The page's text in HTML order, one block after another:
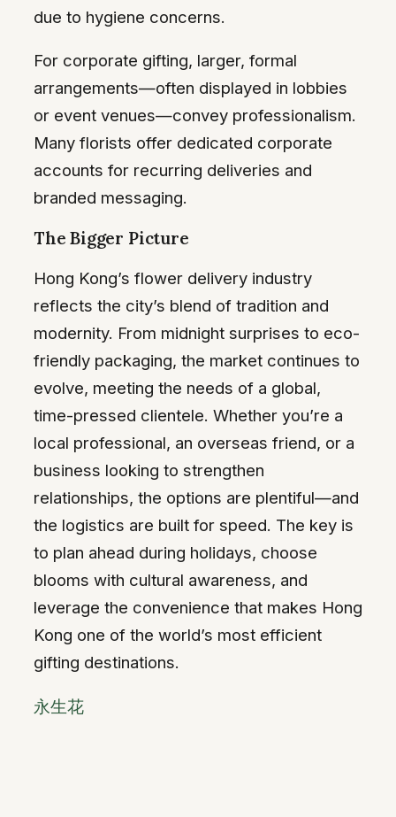
due to hygiene concerns.
For corporate gifting, larger, formal
arrangements—often displayed in lobbies
or event venues—convey professionalism.
Many florists offer dedicated corporate
accounts for recurring deliveries and
branded messaging.
The Bigger Picture
Hong Kong’s flower delivery industry
reflects the city’s blend of tradition and
modernity. From midnight surprises to eco-
friendly packaging, the market continues to
evolve, meeting the needs of a global,
time-pressed clientele. Whether you’re a
local professional, an overseas friend, or a
business looking to strengthen
relationships, the options are plentiful—and
the logistics are built for speed. The key is
to plan ahead during holidays, choose
blooms with cultural awareness, and
leverage the convenience that makes Hong
Kong one of the world’s most efficient
gifting destinations.
永生花